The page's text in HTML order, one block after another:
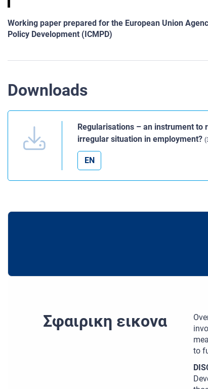
Working paper prepared for the European Union
Policy Development (ICMPD)
Downloads
Regularisations – an instrument to
irregular situation in employment?
EN
Σφαιρικη εικονα
to